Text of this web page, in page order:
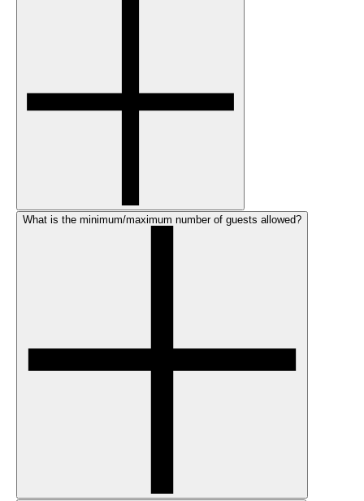
What is the minimum/maximum number of guests allowed?